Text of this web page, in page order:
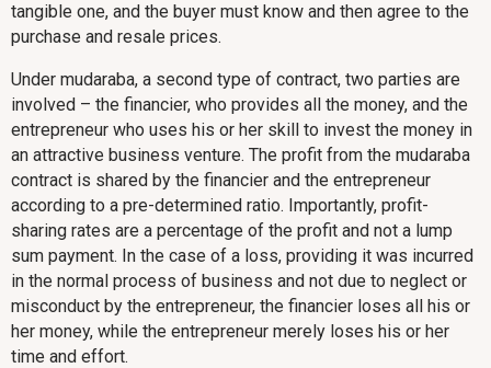
tangible one, and the buyer must know and then agree to the
purchase and resale prices.
Under mudaraba, a second type of contract, two parties are
involved – the financier, who provides all the money, and the
entrepreneur who uses his or her skill to invest the money in
an attractive business venture. The profit from the mudaraba
contract is shared by the financier and the entrepreneur
according to a pre-determined ratio. Importantly, profit-
sharing rates are a percentage of the profit and not a lump
sum payment. In the case of a loss, providing it was incurred
in the normal process of business and not due to neglect or
misconduct by the entrepreneur, the financier loses all his or
her money, while the entrepreneur merely loses his or her
time and effort.